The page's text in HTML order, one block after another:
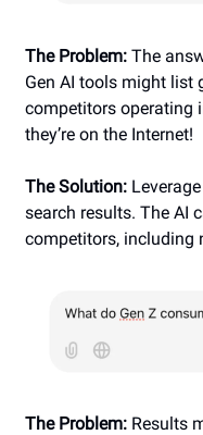
The Problem: The
Gen AI tools might list
competitors operating
they’re on the Internet!
The Solution:
search results. The AI
competitors, including
The Problem: Results